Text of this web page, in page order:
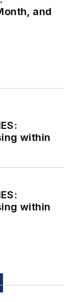
and
within
within